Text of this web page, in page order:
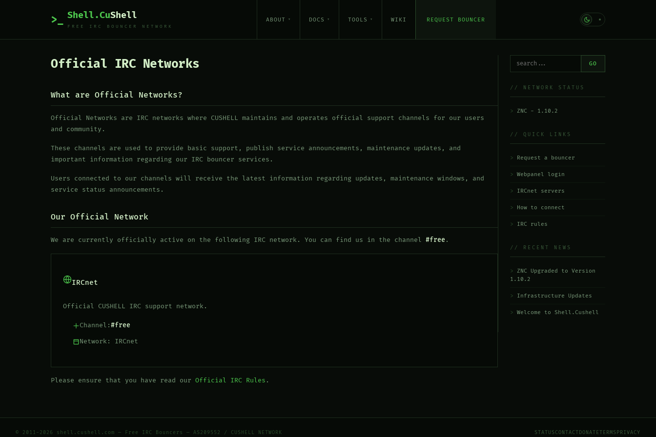
>_ Shell.CuShell
FREE IRC BOUNCER NETWORK
ABOUT DOCS TOOLS WIKI REQUEST BOUNCER
Official IRC Networks
What are Official Networks?
Official Networks are IRC networks where CUSHELL maintains and operates official support channels for our users
and community.
These channels are used to provide basic support, publish service announcements, maintenance updates, and
important information regarding our IRC bouncer services.
Users connected to our channels will receive the latest information regarding updates, maintenance windows, and
service status announcements.
Our Official Network
We are currently officially active on the following IRC network. You can find us in the channel #free .
IRCnet
Official CUSHELL IRC support network.
Channel:#free
Network: IRCnet
Please ensure that you have read our Official IRC Rules .
GO
// NETWORK STATUS
ZNC - 1.10.2
// QUICK LINKS
Request a bouncer
Webpanel login
IRCnet servers
How to connect
IRC rules
// RECENT NEWS
ZNC Upgraded to Version
1.10.2
Infrastructure Updates
Welcome to Shell.Cushell
© 2011-2026 shell.cushell.com — Free IRC Bouncers — AS209552 / CUSHELL NETWORK STATUSCONTACT DONATETERMS PRIVACY